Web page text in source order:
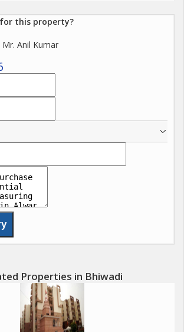
this property?
Mr. Anil Kumar
Properties in Bhiwadi